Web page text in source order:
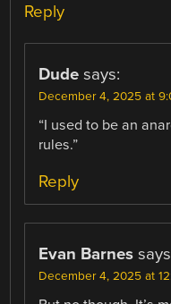
Reply
Dude says:
December 4, 2025 at
“I used to be an
rules.”
Reply
Evan Barnes
December 4, 2025 at